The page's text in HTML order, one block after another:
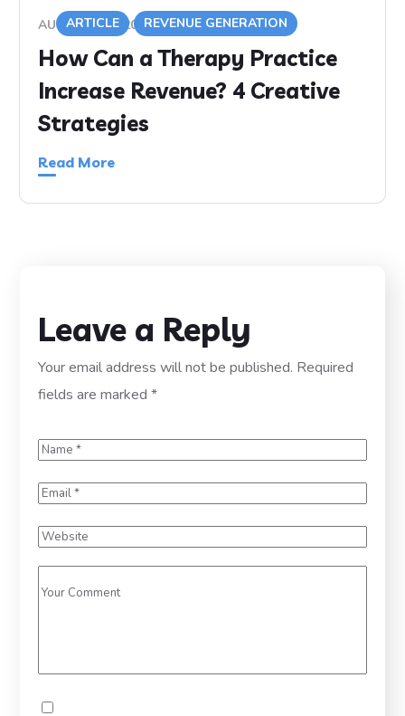
ARTICLE REVENUE GENERATION
AUGUST 5, 2020
How Can a Therapy Practice
Increase Revenue? 4 Creative
Strategies
Read More
Leave a Reply
Your email address will not be published. Required
fields are marked*